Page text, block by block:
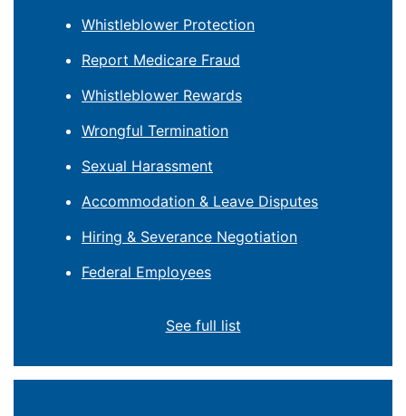
Whistleblower Protection
Report Medicare Fraud
Whistleblower Rewards
Wrongful Termination
Sexual Harassment
Accommodation & Leave Disputes
Hiring & Severance Negotiation
Federal Employees
See full list